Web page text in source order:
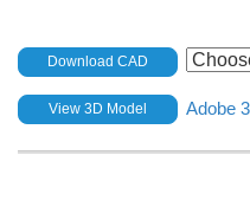
Download CAD
View 3D Model Adobe